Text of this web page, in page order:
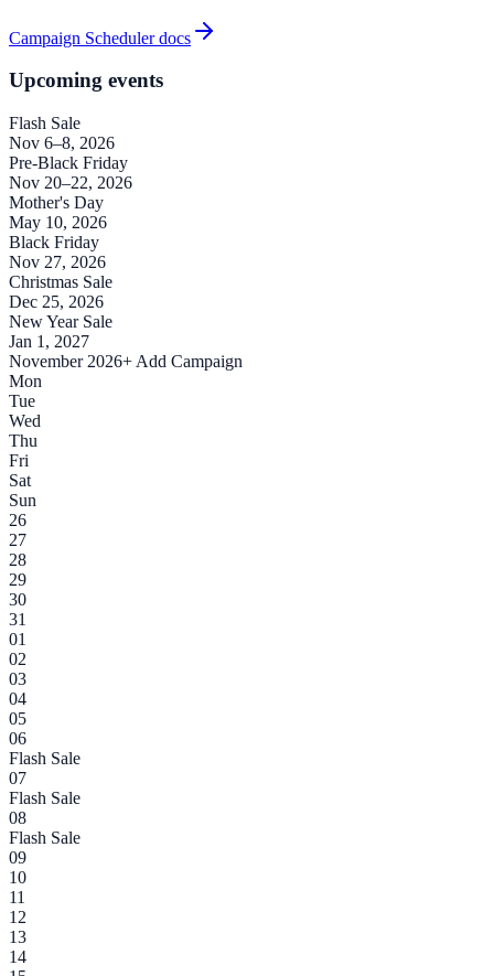
Campaign Scheduler docs
Upcoming events
Flash Sale
Nov 6–8, 2026
Pre-Black Friday
Nov 20–22, 2026
Mother's Day
May 10, 2026
Black Friday
Nov 27, 2026
Christmas Sale
Dec 25, 2026
New Year Sale
Jan 1, 2027
November 2026+ Add Campaign
Mon
Tue
Wed
Thu
Fri
Sat
Sun
26
27
28
29
30
31
01
02
03
04
05
06
Flash Sale
07
Flash Sale
08
Flash Sale
09
10
11
12
13
14